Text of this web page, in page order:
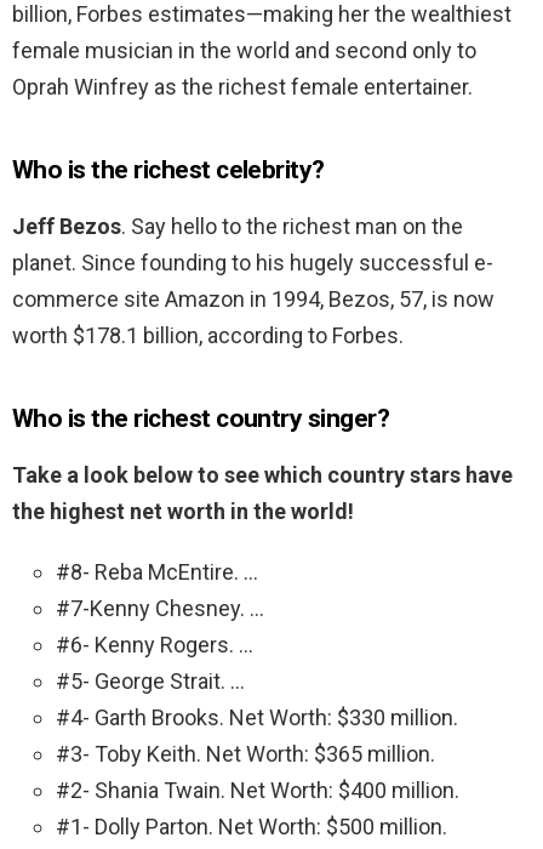
billion, Forbes estimates—making her the wealthiest
female musician in the world and second only to
Oprah Winfrey as the richest female entertainer.
Who is the richest celebrity?
Jeff Bezos. Say hello to the richest man on the
planet. Since founding to his hugely successful e-
commerce site Amazon in 1994, Bezos, 57, is now
worth $178.1 billion, according to Forbes.
Who is the richest country singer?
Take a look below to see which country stars have
the highest net worth in the world!
#8- Reba McEntire. …
#7-Kenny Chesney. …
#6- Kenny Rogers. …
#5- George Strait. …
#4- Garth Brooks. Net Worth: $330 million.
#3- Toby Keith. Net Worth: $365 million.
#2- Shania Twain. Net Worth: $400 million.
#1- Dolly Parton. Net Worth: $500 million.